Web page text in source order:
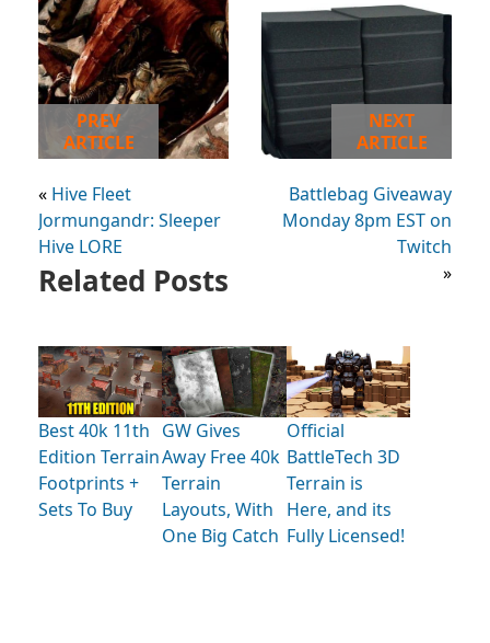
PREV
ARTICLE
« Hive Fleet
Jormungandr: Sleeper
Hive LORE
NEXT
ARTICLE
Battlebag Giveaway
Monday 8pm EST on
Twitch
»
Related Posts
Best 40k 11th
Edition Terrain
Footprints +
Sets To Buy
GW Gives
Away Free 40k
Terrain
Layouts, With
One Big Catch
Official
BattleTech 3D
Terrain is
Here, and its
Fully Licensed!